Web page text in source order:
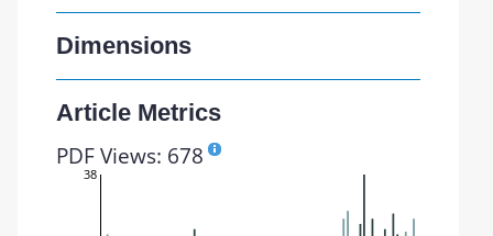
Dimensions
Article Metrics
PDF Views: 678
38